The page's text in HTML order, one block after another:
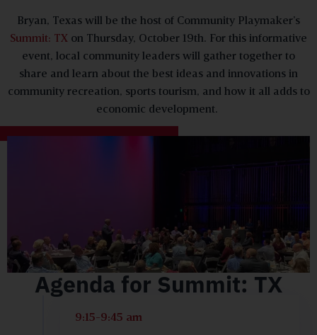
Bryan, Texas will be the host of Community Playmaker’s
Summit: TX on Thursday, October 19th. For this informative
event, local community leaders will gather together to
share and learn about the best ideas and innovations in
community recreation, sports tourism, and how it all adds to
economic development.
9:15-9:45 am
Agenda for Summit: TX